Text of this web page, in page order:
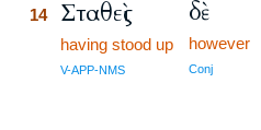
14 Σταθεὶς
having stood up
V-APP-NMS
δὲ
however
Conj